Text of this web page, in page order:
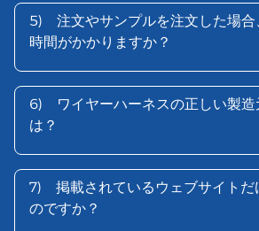
5)
注文やサンプルを注文した場
時間がかかりますか？
6)
ワイヤーハーネスの正しい製
は？
7)
掲載されているウェブサイトだ
のですか？